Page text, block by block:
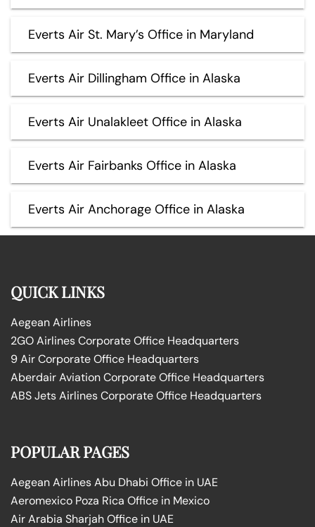
Everts Air St. Mary’s Office in Maryland
Everts Air Dillingham Office in Alaska
Everts Air Unalakleet Office in Alaska
Everts Air Fairbanks Office in Alaska
Everts Air Anchorage Office in Alaska
QUICK LINKS
Aegean Airlines
2GO Airlines Corporate Office Headquarters
9 Air Corporate Office Headquarters
Aberdair Aviation Corporate Office Headquarters
ABS Jets Airlines Corporate Office Headquarters
POPULAR PAGES
Aegean Airlines Abu Dhabi Office in UAE
Aeromexico Poza Rica Office in Mexico
Air Arabia Sharjah Office in UAE